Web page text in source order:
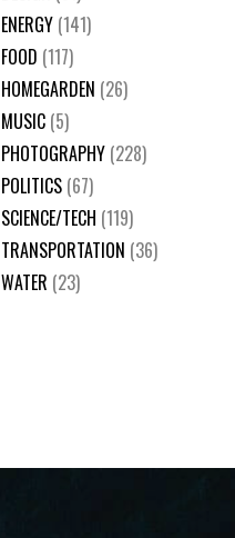
ENERGY (141)
FOOD (117)
HOMEGARDEN (26)
MUSIC (5)
PHOTOGRAPHY (228)
POLITICS (67)
SCIENCE/TECH (119)
TRANSPORTATION (36)
WATER (23)